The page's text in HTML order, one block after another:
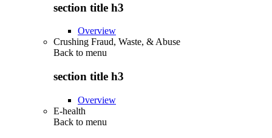
section title h3
Overview
Crushing Fraud, Waste, & Abuse
Back to menu
section title h3
Overview
E-health
Back to menu